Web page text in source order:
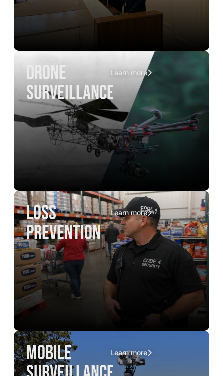
drone
surveillance
Learn more
loss
prevention
Learn more
mobile
Learn more